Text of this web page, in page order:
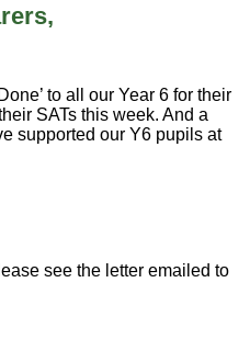
to all our Year 6 for their
SATs this week. And a
supported our Y6 pupils at
see the letter emailed to